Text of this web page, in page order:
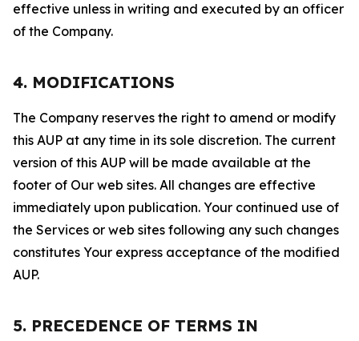
effective unless in writing and executed by an officer
of the Company.
4. MODIFICATIONS
The Company reserves the right to amend or modify
this AUP at any time in its sole discretion. The current
version of this AUP will be made available at the
footer of Our web sites. All changes are effective
immediately upon publication. Your continued use of
the Services or web sites following any such changes
constitutes Your express acceptance of the modified
AUP.
5. PRECEDENCE OF TERMS IN